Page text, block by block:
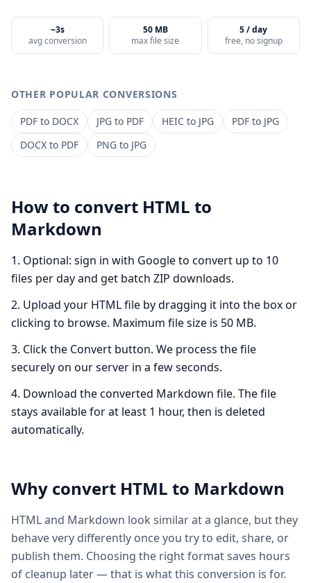
~3s
avg conversion
50 MB
max file size
5 / day
free, no signup
OTHER POPULAR CONVERSIONS
PDF to DOCX JPG to PDF HEIC to JPG PDF to JPG
DOCX to PDF PNG to JPG
How to convert HTML to
Markdown
Optional: sign in with Google to convert up to 10
files per day and get batch ZIP downloads.
Upload your HTML file by dragging it into the box or
clicking to browse. Maximum file size is 50 MB.
Click the Convert button. We process the file
securely on our server in a few seconds.
Download the converted Markdown file. The file
stays available for at least 1 hour, then is deleted
automatically.
Why convert HTML to Markdown
HTML and Markdown look similar at a glance, but they
behave very differently once you try to edit, share, or
publish them. Choosing the right format saves hours
of cleanup later — that is what this conversion is for.